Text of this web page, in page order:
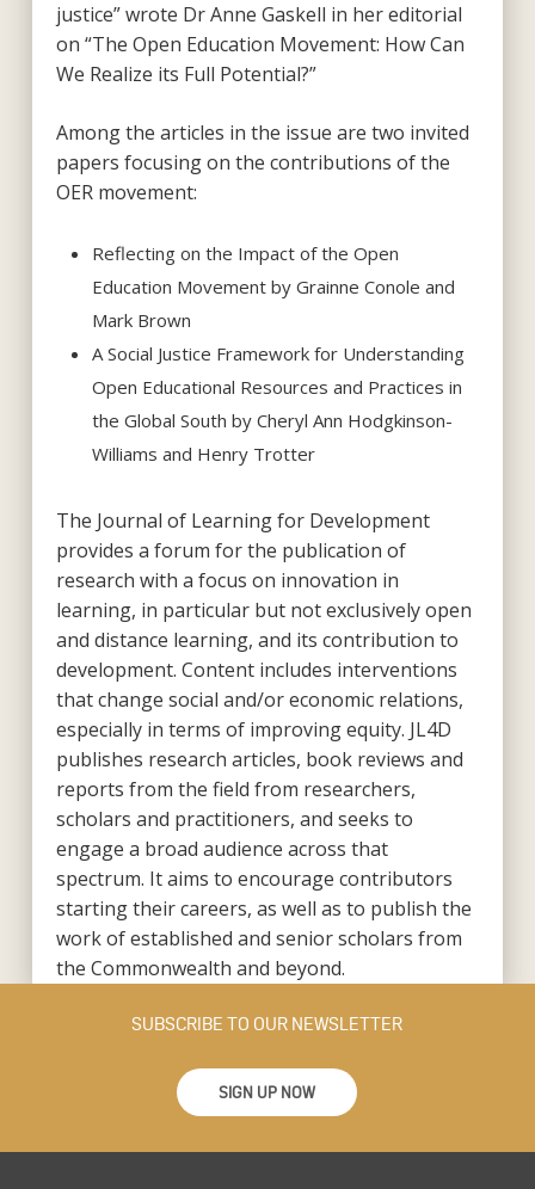
justice” wrote Dr Anne Gaskell in her editorial
on “The Open Education Movement: How Can
We Realize its Full Potential?”
Among the articles in the issue are two invited
papers focusing on the contributions of the
OER movement:
Reflecting on the Impact of the Open
Education Movement by Grainne Conole and
Mark Brown
A Social Justice Framework for Understanding
Open Educational Resources and Practices in
the Global South by Cheryl Ann Hodgkinson-
Williams and Henry Trotter
The Journal of Learning for Development
provides a forum for the publication of
research with a focus on innovation in
learning, in particular but not exclusively open
and distance learning, and its contribution to
development. Content includes interventions
that change social and/or economic relations,
especially in terms of improving equity. JL4D
publishes research articles, book reviews and
reports from the field from researchers,
scholars and practitioners, and seeks to
engage a broad audience across that
spectrum. It aims to encourage contributors
starting their careers, as well as to publish the
work of established and senior scholars from
the Commonwealth and beyond.
SUBSCRIBE TO OUR NEWSLETTER
SIGN UP NOW